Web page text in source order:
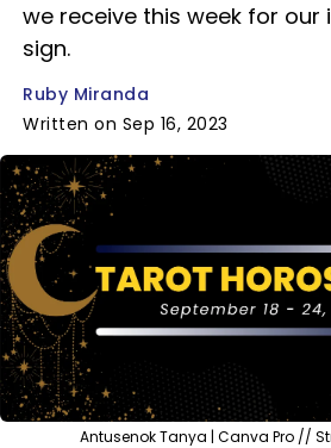
we receive this week for our
sign.
Ruby Miranda
Written on Sep 16, 2023
Antusenok Tanya | Canva Pro //